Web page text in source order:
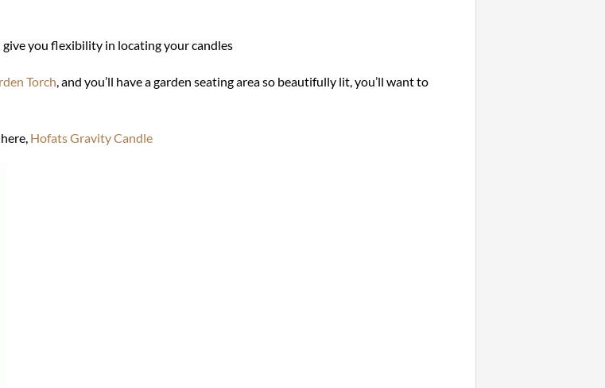
give you flexibility in locating your candles
Torch, and you’ll have a garden seating area so beautifully lit, you’ll want to
Hofats Gravity Candle